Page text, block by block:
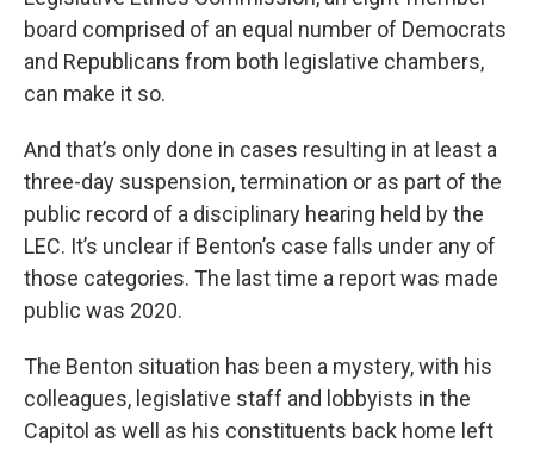
board comprised of an equal number of Democrats
and Republicans from both legislative chambers,
can make it so.
And that’s only done in cases resulting in at least a
three-day suspension, termination or as part of the
public record of a disciplinary hearing held by the
LEC. It’s unclear if Benton’s case falls under any of
those categories. The last time a report was made
public was 2020.
The Benton situation has been a mystery, with his
colleagues, legislative staff and lobbyists in the
Capitol as well as his constituents back home left